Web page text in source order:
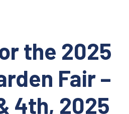
the 2025
Fair –
4th, 2025